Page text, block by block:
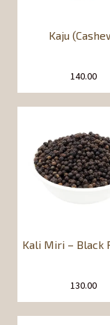
Kaju
140.00
Kali Miri – Black
130.00